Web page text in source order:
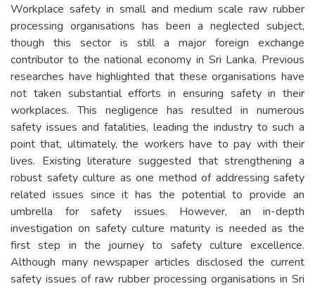
Workplace safety in small and medium scale raw rubber
processing organisations has been a neglected subject,
though this sector is still a major foreign exchange
contributor to the national economy in Sri Lanka. Previous
researches have highlighted that these organisations have
not taken substantial efforts in ensuring safety in their
workplaces. This negligence has resulted in numerous
safety issues and fatalities, leading the industry to such a
point that, ultimately, the workers have to pay with their
lives. Existing literature suggested that strengthening a
robust safety culture as one method of addressing safety
related issues since it has the potential to provide an
umbrella for safety issues. However, an in-depth
investigation on safety culture maturity is needed as the
first step in the journey to safety culture excellence.
Although many newspaper articles disclosed the current
safety issues of raw rubber processing organisations in Sri